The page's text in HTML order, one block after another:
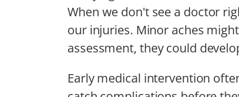
When we don't see a doctor
our injuries. Minor aches
assessment, they could
Early medical intervention